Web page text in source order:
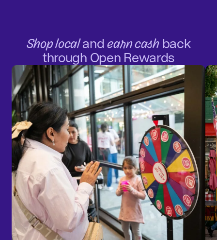
Shop localandearn cashback
through Open Rewards